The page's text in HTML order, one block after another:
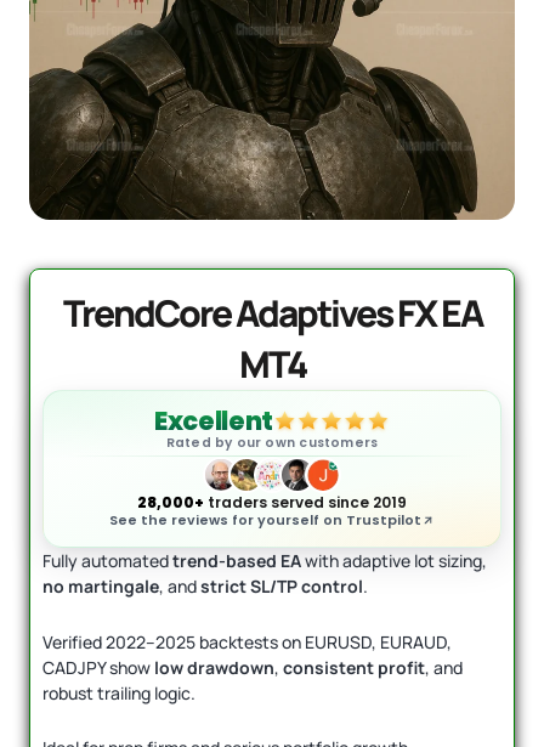
Quantum Valkyrie EA MT5
$1,099.99
Original
price
was:
$1,099.99.
$499.95
Current
price
is:
$499.95.
+ ADD
TrendCore Adaptives FX EA
MT4
Excellent
Rated by our own customers
28,000+ traders served since 2019
See the reviews for yourself on Trustpilot
Fully automatedtrend-based EAwith adaptive lot sizing,
no martingale, andstrict SL/TP control.
Verified 2022–2025 backtests on EURUSD, EURAUD,
CADJPY show low drawdown, consistent profit, and
robust trailing logic.